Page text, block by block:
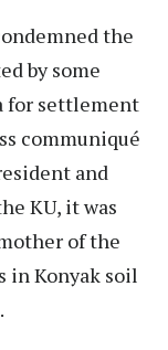
the
by some
for settlement
communiqué
and
KU, it was
of the
in Konyak soil